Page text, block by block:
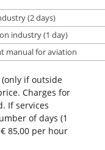
(2 days)
industry (1 day)
manual for aviation
(only if outside
Charges for
If services
of days (1
85,00 per hour